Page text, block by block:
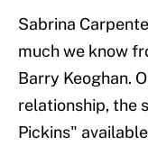
Sabrina
much we know
Barry Keoghan.
relationship, the
Pickins"